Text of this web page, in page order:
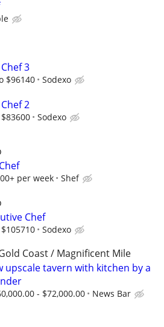
3
$96140 Sodexo
2
Sodexo
per week Shef
Chef
Sodexo
Coast / Magnificent Mile
upscale tavern with kitchen by a
- $72,000.00 News Bar